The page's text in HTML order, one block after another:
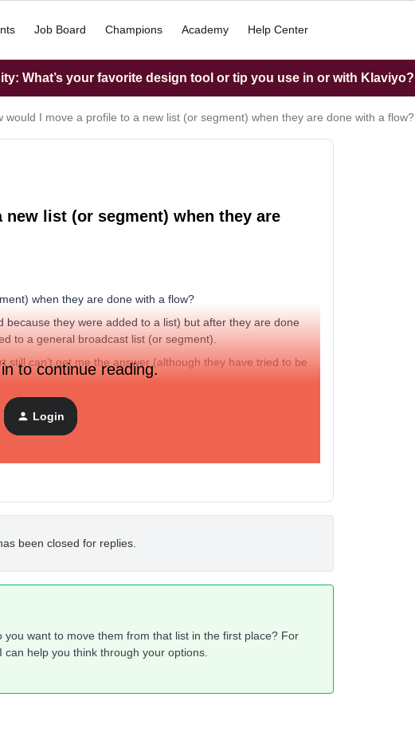
Job Board Champions Academy Help Center
What’s your favorite design tool or tip you use in or with Klaviyo?
would I move a profile to a new list (or segment) when they are done with a flow?
list (or segment) when they are
when they are done with a flow?
because they were added to a list) but after they are done
to a general broadcast list (or segment).
can’t get me the answer (although they have tried to be
elementary for autoresponders so I’m a little shocked.
to continue reading.
Login
been closed for replies.
you want to move them from that list in the first place? For
help you think through your options.